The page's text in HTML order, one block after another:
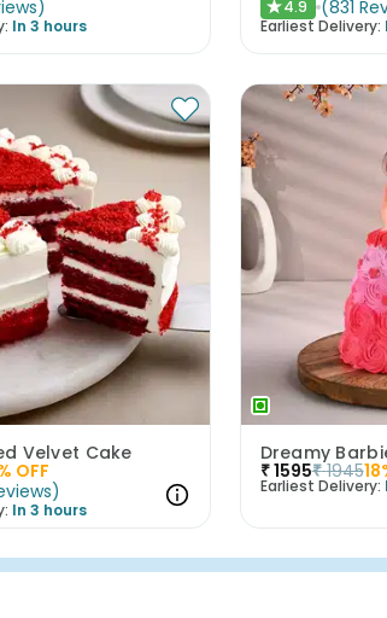
)
In 3 hours
★4.9 (831
Earliest Delivery:
Velvet Cake
OFF
)
In 3 hours
Dreamy
₹1595₹ 194518
Earliest Delivery: